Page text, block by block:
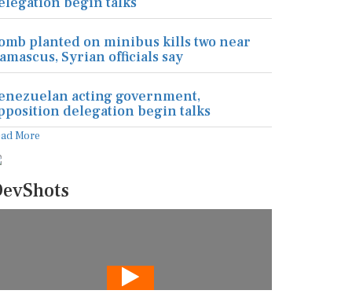
planted on minibus kills two near
Syrian officials say
acting government,
delegation begin talks
More